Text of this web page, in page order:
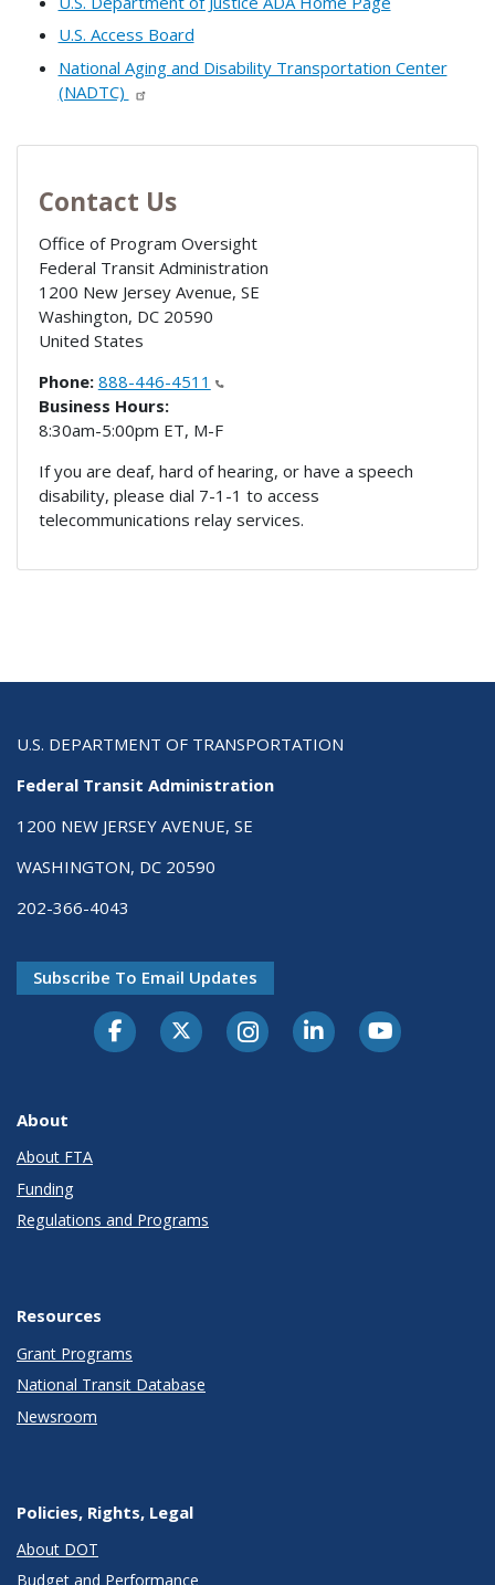
U.S. Access Board
National Aging and Disability Transportation Center
(NADTC)
Contact Us
Office of Program Oversight
Federal Transit Administration
1200 New Jersey Avenue, SE
Washington, DC 20590
United States
Phone: 888-446-4511
Business Hours:
8:30am-5:00pm ET, M-F
If you are deaf, hard of hearing, or have a speech
disability, please dial 7-1-1 to access
telecommunications relay services.
U.S. DEPARTMENT OF TRANSPORTATION
Federal Transit Administration
1200 NEW JERSEY AVENUE, SE
WASHINGTON, DC 20590
202-366-4043
Subscribe To Email Updates
About
About FTA
Funding
Regulations and Programs
Resources
Grant Programs
National Transit Database
Newsroom
Policies, Rights, Legal
About DOT
Budget and Performance